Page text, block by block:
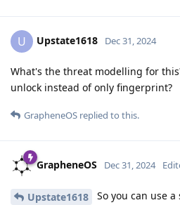
U Upstate1618 Dec 31, 2024
What's the threat modelling for
unlock instead of only fingerprint?
GrapheneOS replied to this.
GrapheneOS Dec 31, 2024
Upstate1618 So you can use